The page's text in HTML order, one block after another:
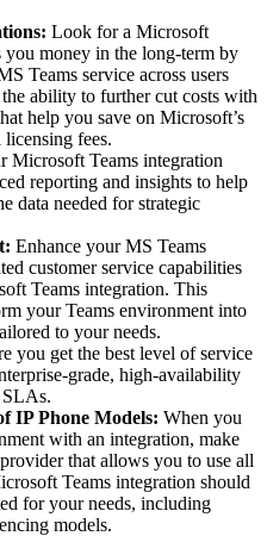
Look for a Microsoft
you money in the long-term by
Teams service across users
ability to further cut costs with
help you save on Microsoft’s
fees.
Microsoft Teams integration
reporting and insights to help
data needed for strategic
Enhance your MS Teams
customer service capabilities
Teams integration. This
your Teams environment into
to your needs.
you get the best level of service
grade, high-availability
SLAs.
IP Phone Models: When you
with an integration, make
that allows you to use all
Teams integration should
for your needs, including
models.